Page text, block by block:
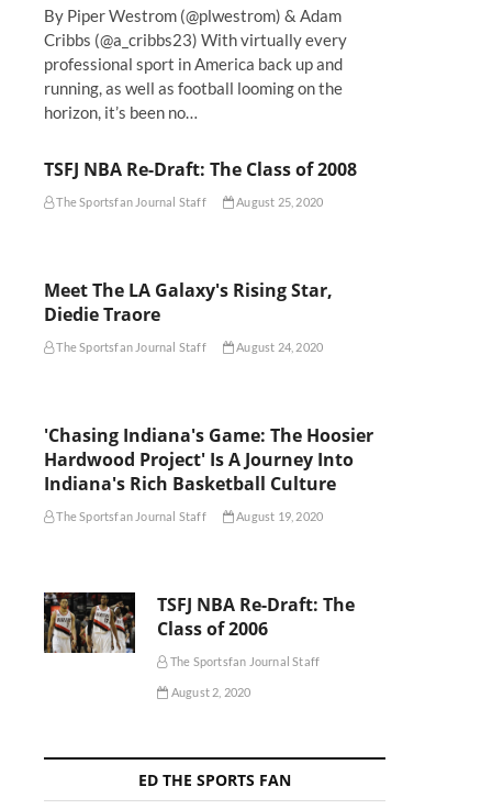
By Piper Westrom (@plwestrom) & Adam
Cribbs (@a_cribbs23) With virtually every
professional sport in America back up and
running, as well as football looming on the
horizon, it’s been no…
TSFJ NBA Re-Draft: The Class of 2008
The Sportsfan Journal Staff August 25, 2020
Meet The LA Galaxy's Rising Star,
Diedie Traore
The Sportsfan Journal Staff August 24, 2020
'Chasing Indiana's Game: The Hoosier
Hardwood Project' Is A Journey Into
Indiana's Rich Basketball Culture
The Sportsfan Journal Staff August 19, 2020
TSFJ NBA Re-Draft: The
Class of 2006
The Sportsfan Journal Staff
August 2, 2020
ED THE SPORTS FAN